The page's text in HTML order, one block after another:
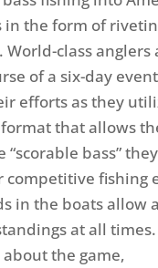
in the form of
World-class anglers
of a six-day
efforts as they
that allows
bass”
competitive fishing
in the boats allow
at all
the game,